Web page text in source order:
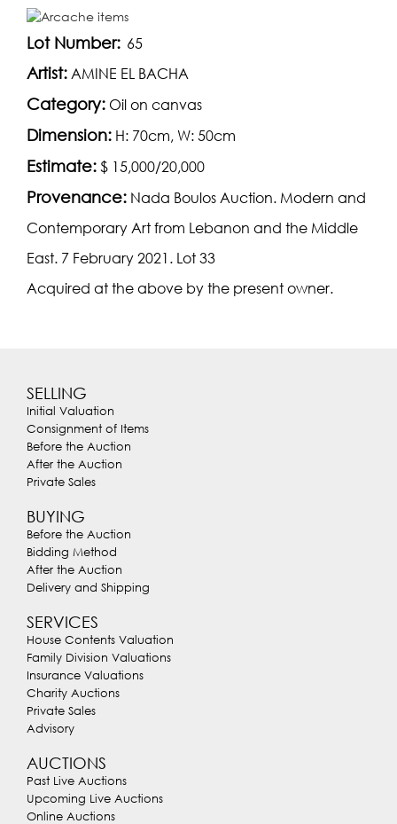
Lot Number: 65
Artist: AMINE EL BACHA
Category: Oil on canvas
Dimension: H: 70cm, W: 50cm
Estimate: $ 15,000/20,000
Provenance: Nada Boulos Auction. Modern and
Contemporary Art from Lebanon and the Middle
East. 7 February 2021. Lot 33
Acquired at the above by the present owner.
SELLING
Initial Valuation
Consignment of Items
Before the Auction
After the Auction
Private Sales
BUYING
Before the Auction
Bidding Method
After the Auction
Delivery and Shipping
SERVICES
House Contents Valuation
Family Division Valuations
Insurance Valuations
Charity Auctions
Private Sales
Advisory
AUCTIONS
Past Live Auctions
Upcoming Live Auctions
Online Auctions